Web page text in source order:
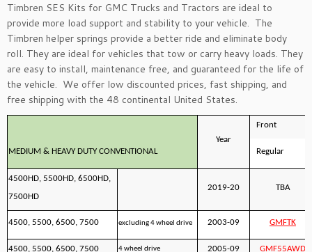
Timbren SES Kits for GMC Trucks and Tractors are ideal to
provide more load support and stability to your vehicle. The
Timbren helper springs provide a better ride and eliminate body
roll. They are ideal for vehicles that tow or carry heavy loads. They
are easy to install, maintenance free, and guaranteed for the life of
the vehicle. We offer low discounted prices, fast shipping, and
free shipping with the 48 continental United States.
Year
Front
MEDIUM & HEAVY DUTY CONVENTIONAL Regular
4500HD, 5500HD, 6500HD,
7500HD
2019-20 TBA
4500, 5500, 6500, 7500 excluding 4 wheel drive 2003-09 GMFTK
4500, 5500, 6500, 7500 4 wheel drive 2005-09 GMF55AWD